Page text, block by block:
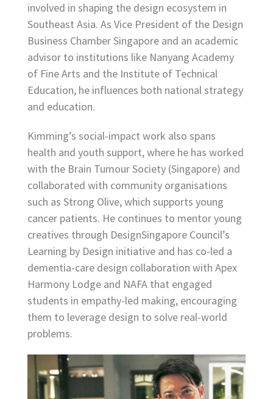
involved in shaping the design ecosystem in
Southeast Asia. As Vice President of the Design
Business Chamber Singapore and an academic
advisor to institutions like Nanyang Academy
of Fine Arts and the Institute of Technical
Education, he influences both national strategy
and education.
Kimming’s social-impact work also spans
health and youth support, where he has worked
with the Brain Tumour Society (Singapore) and
collaborated with community organisations
such as Strong Olive, which supports young
cancer patients. He continues to mentor young
creatives through DesignSingapore Council’s
Learning by Design initiative and has co-led a
dementia-care design collaboration with Apex
Harmony Lodge and NAFA that engaged
students in empathy-led making, encouraging
them to leverage design to solve real-world
problems.